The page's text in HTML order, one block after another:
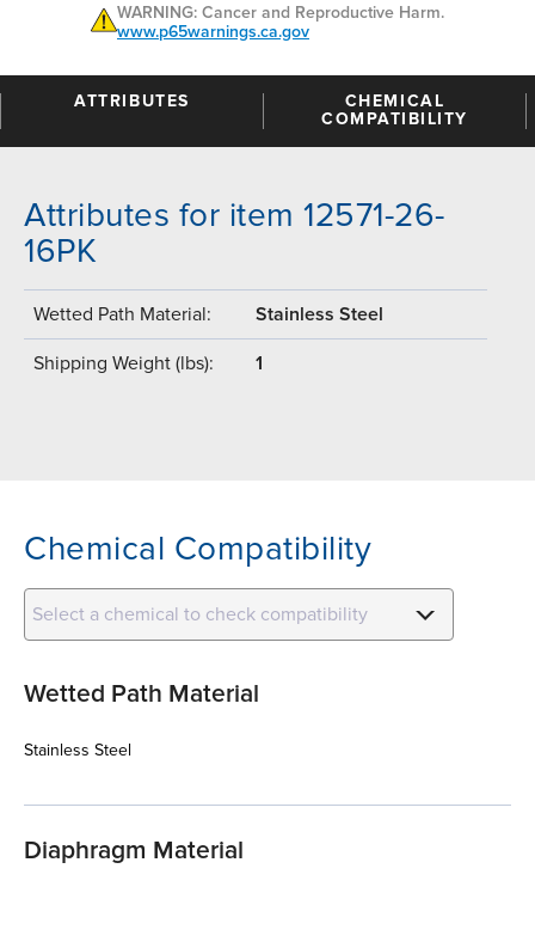
WARNING: Cancer and Reproductive Harm.
www.p65warnings.ca.gov
ATTRIBUTES
CHEMICAL
COMPATIBILITY
Attributes for item 12571-26-
16PK
Wetted Path Material: Stainless Steel
Shipping Weight (lbs): 1
Chemical Compatibility
Select a chemical to check compatibility
Wetted Path Material
Stainless Steel
Diaphragm Material